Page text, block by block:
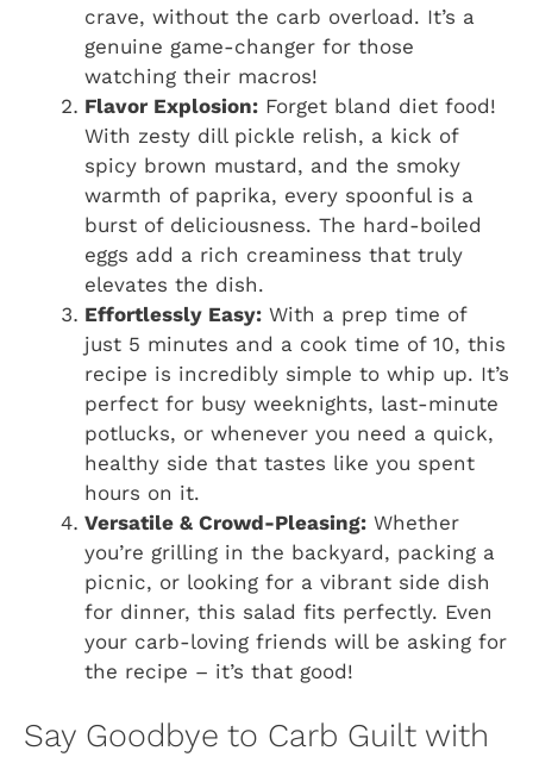
crave, without the carb overload. It’s a
genuine game-changer for those
watching their macros!
Flavor Explosion: Forget bland diet food!
With zesty dill pickle relish, a kick of
spicy brown mustard, and the smoky
warmth of paprika, every spoonful is a
burst of deliciousness. The hard-boiled
eggs add a rich creaminess that truly
elevates the dish.
Effortlessly Easy: With a prep time of
just 5 minutes and a cook time of 10, this
recipe is incredibly simple to whip up. It’s
perfect for busy weeknights, last-minute
potlucks, or whenever you need a quick,
healthy side that tastes like you spent
hours on it.
Versatile & Crowd-Pleasing: Whether
you’re grilling in the backyard, packing a
picnic, or looking for a vibrant side dish
for dinner, this salad fits perfectly. Even
your carb-loving friends will be asking for
the recipe – it’s that good!
Say Goodbye to Carb Guilt with